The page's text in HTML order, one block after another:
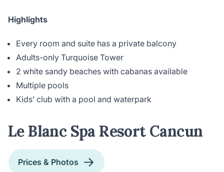
Highlights
Every room and suite has a private balcony
Adults-only Turquoise Tower
2 white sandy beaches with cabanas available
Multiple pools
Kids’ club with a pool and waterpark
Le Blanc Spa Resort Cancun
Prices & Photos